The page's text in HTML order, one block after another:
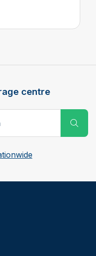
centre